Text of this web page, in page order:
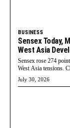
BUSINESS
Sensex Today,
West Asia
Sensex rose 274
West Asia tensions.
July 30, 2026